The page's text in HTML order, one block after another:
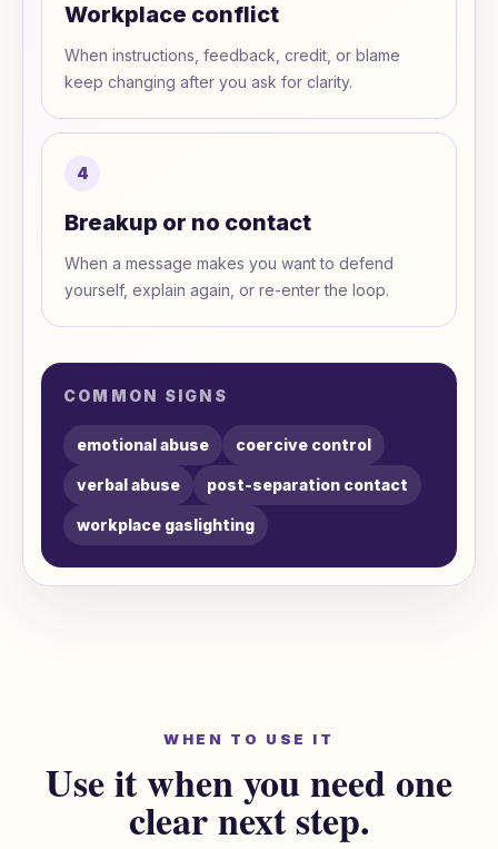
Workplace conflict
When instructions, feedback, credit, or blame
keep changing after you ask for clarity.
4
Breakup or no contact
When a message makes you want to defend
yourself, explain again, or re-enter the loop.
COMMON SIGNS
emotional abuse coercive control
verbal abuse post-separation contact
workplace gaslighting
WHEN TO USE IT
Use it when you need one
clear next step.